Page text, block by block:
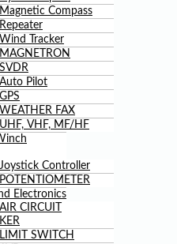
Magnetic Compass
Repeater
Wind Tracker
MAGNETRON
SVDR
Auto Pilot
GPS
WEATHER FAX
UHF, VHF, MF/HF
Joystick Controller
POTENTIOMETER
Electronics
AIR CIRCUIT
LIMIT SWITCH